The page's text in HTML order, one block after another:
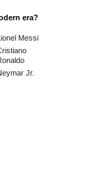
era?
Messi
Jr.